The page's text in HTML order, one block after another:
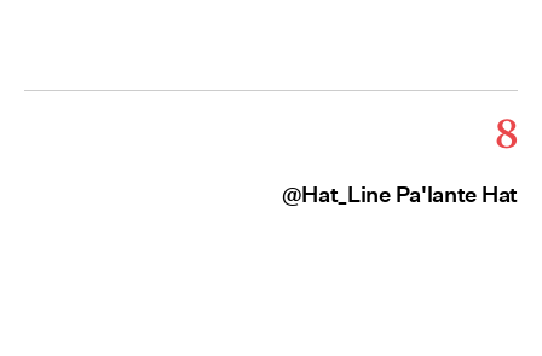
8
@Hat_Line Pa'lante Hat